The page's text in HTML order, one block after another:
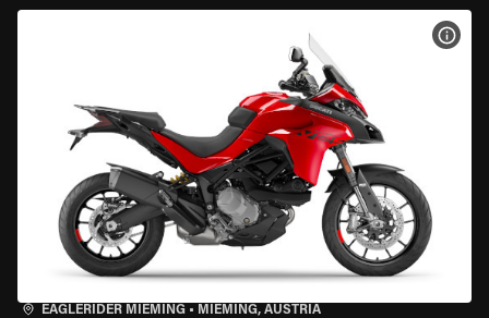
EAGLERIDER MIEMING • MIEMING, AUSTRIA